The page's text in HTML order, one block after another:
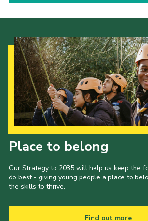
Place to belong
Our Strategy to 2035 will help us keep the
do best - giving young people a place to
the skills to thrive.
Find out more